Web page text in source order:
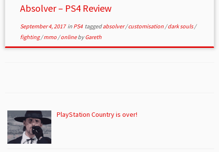
Absolver – PS4 Review
September 4, 2017in PS4 taggedabsolver/customisation /dark souls/
fighting/mmo /onlinebyGareth
PlayStation Country is over!